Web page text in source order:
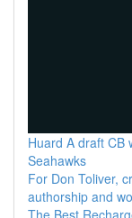
Huard A draft CB
Seahawks
For Don Toliver,
authorship and
The Best